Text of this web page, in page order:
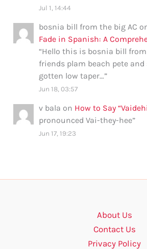
Jul 1, 14:44
bosnia bill from the big AC
Fade in Spanish: A
“Hello this is bosnia bill
friends plam beach pete
gotten low taper…”
Jun 18, 03:57
v bala on How to Say
pronounced Vai-they-hee”
Jun 17, 19:23
About Us
Contact Us
Privacy Policy